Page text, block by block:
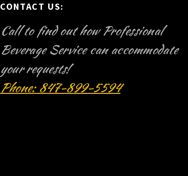
Top
CONTACT US:
Call to find out how Professional
Beverage Service can accommodate
your requests!
Phone: 847-899-5594